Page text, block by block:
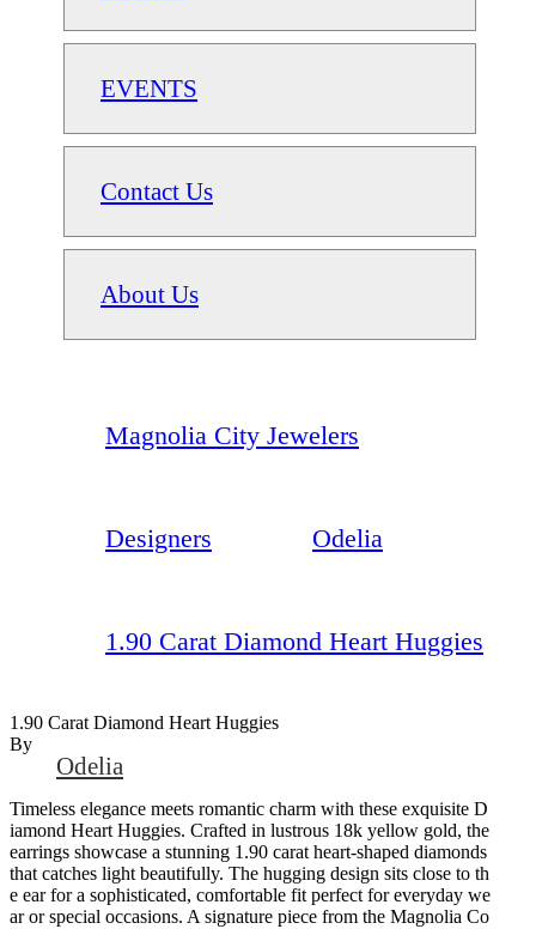
EVENTS
Contact Us
About Us
Magnolia City Jewelers
Designers Odelia
1.90 Carat Diamond Heart Huggies
1.90 Carat Diamond Heart Huggies
By
Odelia
Timeless elegance meets romantic charm with these exquisite D
iamond Heart Huggies. Crafted in lustrous 18k yellow gold, the
earrings showcase a stunning 1.90 carat heart-shaped diamonds
that catches light beautifully. The hugging design sits close to th
e ear for a sophisticated, comfortable fit perfect for everyday we
ar or special occasions. A signature piece from the Magnolia Co